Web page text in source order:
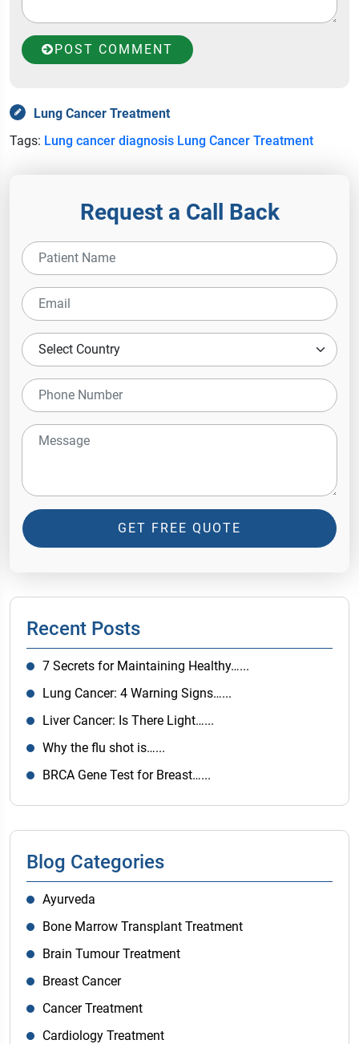
POST COMMENT
Lung Cancer Treatment
Tags: Lung cancer diagnosis Lung Cancer Treatment
Request a Call Back
GET FREE QUOTE
Recent Posts
7 Secrets for Maintaining Healthy…...
Lung Cancer: 4 Warning Signs…...
Liver Cancer: Is There Light…...
Why the flu shot is…...
BRCA Gene Test for Breast…...
Blog Categories
Ayurveda
Bone Marrow Transplant Treatment
Brain Tumour Treatment
Breast Cancer
Cancer Treatment
Cardiology Treatment